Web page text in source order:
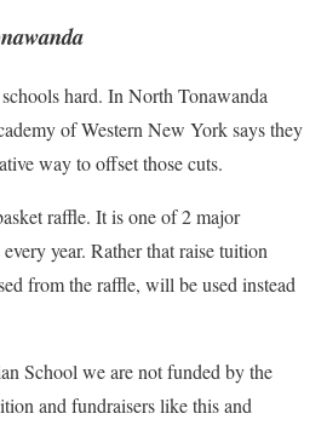
hard. In North Tonawanda
of Western New York says they
way to offset those cuts.
raffle. It is one of 2 major
year. Rather that raise tuition
from the raffle, will be used instead
School we are not funded by the
and fundraisers like this and